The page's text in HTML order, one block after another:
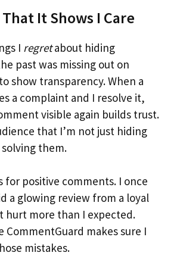
It Shows I Care
I regretabout hiding
past was missing out on
show transparency. When a
a complaint and I resolve it,
visible again builds trust.
that I’m not just hiding
them.
for positive comments. I once
a glowing review from a loyal
hurt more than I expected.
CommentGuard makes sure I
mistakes.